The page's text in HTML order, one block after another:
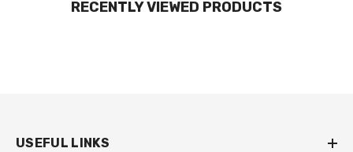
RECENTLY VIEWED PRODUCTS
USEFUL LINKS